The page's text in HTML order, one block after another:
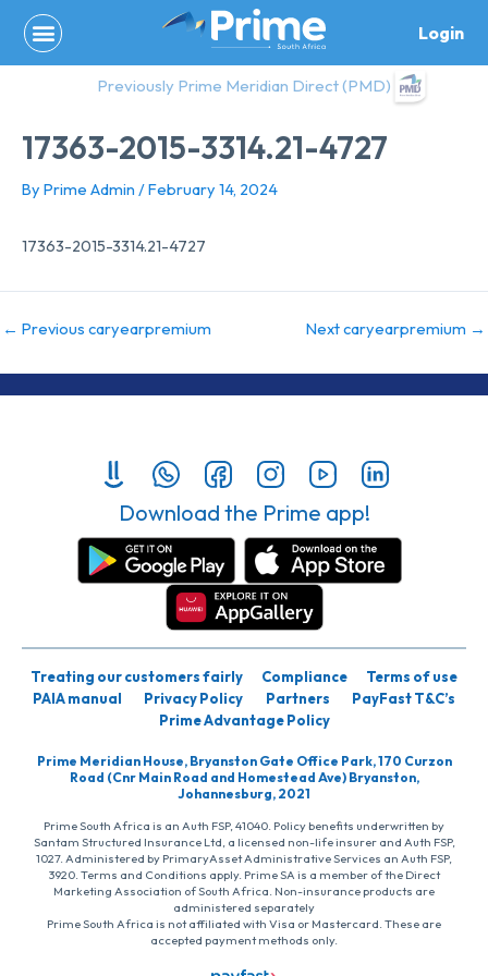
content
Login
Previously Prime Meridian Direct (PMD)
17363-2015-3314.21-4727
By Prime Admin /February 14, 2024
17363-2015-3314.21-4727
← Previous caryearpremium Next caryearpremium →
Download the Prime app!
Treating our customers fairly Compliance
Terms of use
PAIA manual
Privacy Policy Partners
PayFast T&C’s
Prime Advantage Policy
Prime Meridian House, Bryanston Gate Office Park, 170 Curzon
Road (Cnr Main Road and Homestead Ave) Bryanston,
Johannesburg, 2021
Prime South Africa is an Auth FSP, 41040. Policy benefits underwritten by
Santam Structured Insurance Ltd, a licensed non-life insurer and Auth FSP,
1027. Administered by PrimaryAsset Administrative Services an Auth FSP,
3920. Terms and Conditions apply. Prime SA is a member of the Direct
Marketing Association of South Africa. Non-insurance products are
administered separately
Prime South Africa is not affiliated with Visa or Mastercard. These are
accepted payment methods only.